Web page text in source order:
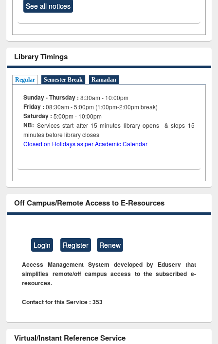
See all notices
Library Timings
Regular Semester Break Ramadan
Sunday - Thursday : 8:30am - 10:00pm
Friday :08:30am - 5:00pm (1:00pm-2:00pm break)
Saturday : 5:00pm - 10:00pm
NB: Services start after 15minutes library opens & stops 15
minutes before library closes
Closed on Holidays as per Academic Calendar
Off Campus/Remote Access to E-Resources
Login Register Renew
Access Management System developed by Eduserv that
simplifies remote/off campus access to the subscribed e-
resources.
Contact for this Service : 353
Virtual/Instant Reference Service